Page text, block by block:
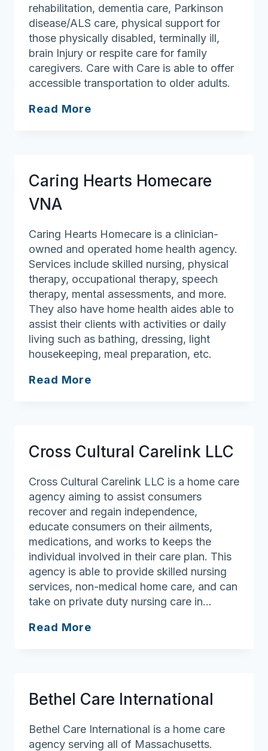
rehabilitation, dementia care, Parkinson
disease/ALS care, physical support for
those physically disabled, terminally ill,
brain Injury or respite care for family
caregivers. Care with Care is able to offer
accessible transportation to older adults.
Read More
Caring Hearts Homecare
VNA
Caring Hearts Homecare is a clinician-
owned and operated home health agency.
Services include skilled nursing, physical
therapy, occupational therapy, speech
therapy, mental assessments, and more.
They also have home health aides able to
assist their clients with activities or daily
living such as bathing, dressing, light
housekeeping, meal preparation, etc.
Read More
Cross Cultural Carelink LLC
Cross Cultural Carelink LLC is a home care
agency aiming to assist consumers
recover and regain independence,
educate consumers on their ailments,
medications, and works to keeps the
individual involved in their care plan. This
agency is able to provide skilled nursing
services, non-medical home care, and can
take on private duty nursing care in…
Read More
Bethel Care International
Bethel Care International is a home care
agency serving all of Massachusetts.